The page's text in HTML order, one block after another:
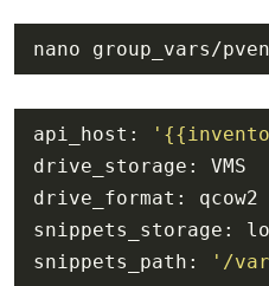
nano group_vars/
api_host:
snippets_path:
'/